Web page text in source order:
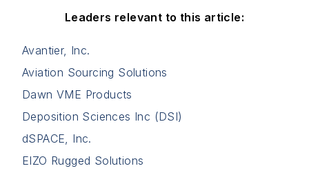
Leaders relevant to this article:
Avantier, Inc.
Aviation Sourcing Solutions
Dawn VME Products
Deposition Sciences Inc (DSI)
dSPACE, Inc.
EIZO Rugged Solutions